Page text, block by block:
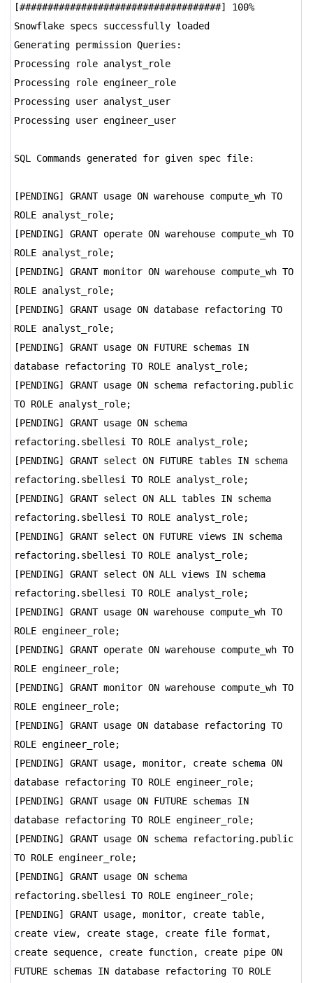
[####################################] 100%
Snowflake specs successfully loaded
Generating permission Queries:
Processing role analyst_role
Processing role engineer_role
Processing user analyst_user
Processing user engineer_user
SQL Commands generated for given spec file:
[PENDING] GRANT usage ON warehouse compute_wh TO
ROLE analyst_role;
[PENDING] GRANT operate ON warehouse compute_wh TO
ROLE analyst_role;
[PENDING] GRANT monitor ON warehouse compute_wh TO
ROLE analyst_role;
[PENDING] GRANT usage ON database refactoring TO
ROLE analyst_role;
[PENDING] GRANT usage ON FUTURE schemas IN
database refactoring TO ROLE analyst_role;
[PENDING] GRANT usage ON schema refactoring.public
TO ROLE analyst_role;
[PENDING] GRANT usage ON schema
refactoring.sbellesi TO ROLE analyst_role;
[PENDING] GRANT select ON FUTURE tables IN schema
refactoring.sbellesi TO ROLE analyst_role;
[PENDING] GRANT select ON ALL tables IN schema
refactoring.sbellesi TO ROLE analyst_role;
[PENDING] GRANT select ON FUTURE views IN schema
refactoring.sbellesi TO ROLE analyst_role;
[PENDING] GRANT select ON ALL views IN schema
refactoring.sbellesi TO ROLE analyst_role;
[PENDING] GRANT usage ON warehouse compute_wh TO
ROLE engineer_role;
[PENDING] GRANT operate ON warehouse compute_wh TO
ROLE engineer_role;
[PENDING] GRANT monitor ON warehouse compute_wh TO
ROLE engineer_role;
[PENDING] GRANT usage ON database refactoring TO
ROLE engineer_role;
[PENDING] GRANT usage, monitor, create schema ON
database refactoring TO ROLE engineer_role;
[PENDING] GRANT usage ON FUTURE schemas IN
database refactoring TO ROLE engineer_role;
[PENDING] GRANT usage ON schema refactoring.public
TO ROLE engineer_role;
[PENDING] GRANT usage ON schema
refactoring.sbellesi TO ROLE engineer_role;
[PENDING] GRANT usage, monitor, create table,
create view, create stage, create file format,
create sequence, create function, create pipe ON
FUTURE schemas IN database refactoring TO ROLE